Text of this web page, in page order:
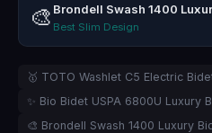
🎨 Brondell Swash 1400
Best Slim Design
🥇 TOTO Washlet C5 Electric
✨ Bio Bidet USPA 6800U Luxury
🎨 Brondell Swash 1400 Luxury